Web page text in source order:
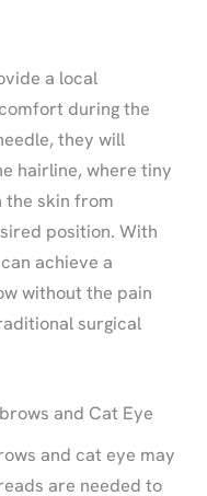
a local
during the
they will
hairline, where tiny
the skin from
position. With
achieve a
without the pain
surgical
and Cat Eye
and cat eye may
are needed to